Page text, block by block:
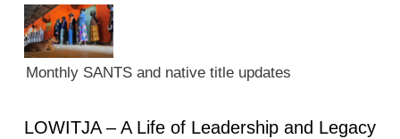
Monthly SANTS and native title updates
LOWITJA – A Life of Leadership and Legacy